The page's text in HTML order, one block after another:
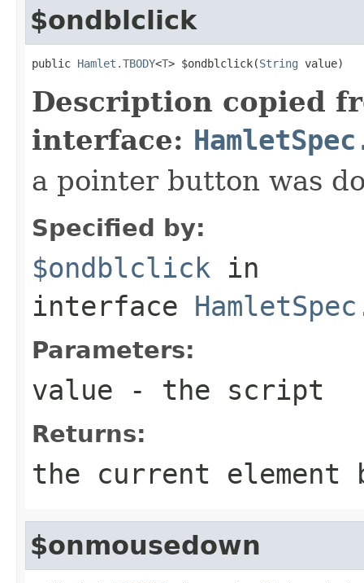
$ondblclick
public Hamlet.TBODY<T> $ondblclick(String value)
Description copied
interface:
a pointer button was
Specified by:
$ondblclick in
interface
Parameters:
value - the script
Returns:
the current element
$onmousedown